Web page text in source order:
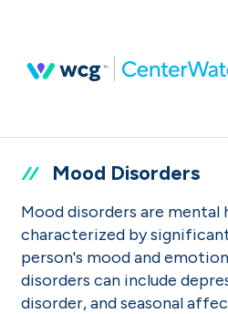
Mood Disorders
Mood disorders are
characterized by
person's mood and
disorders can include
disorder, and seasonal